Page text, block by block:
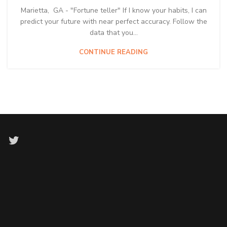
Marietta, GA - "Fortune teller" If I know your habits, I can
predict your future with near perfect accuracy. Follow the
data that you...
CONTINUE READING
Twitter